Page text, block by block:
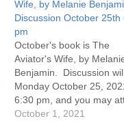
Wife, by Melanie
Discussion October 25th
pm
October's book is The
Aviator's Wife, by
Benjamin. Discussion
Monday October 25,
6:30 pm, and you may
the discussion in person
October 1, 2021